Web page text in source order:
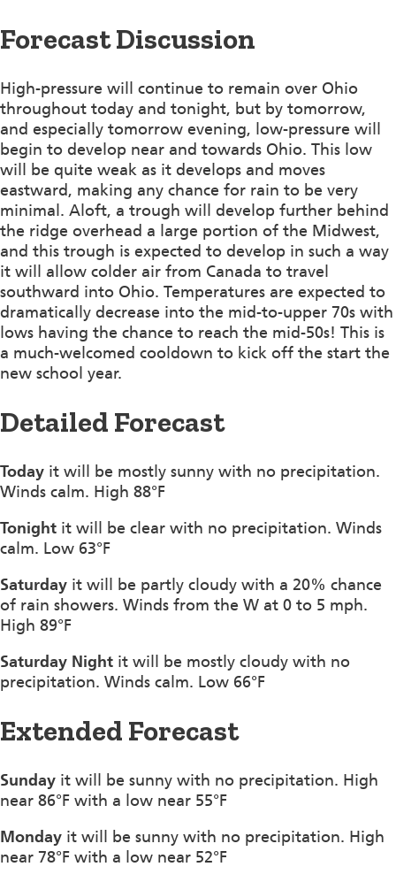
Forecast Discussion
High-pressure will continue to remain over Ohio
throughout today and tonight, but by tomorrow,
and especially tomorrow evening, low-pressure will
begin to develop near and towards Ohio. This low
will be quite weak as it develops and moves
eastward, making any chance for rain to be very
minimal. Aloft, a trough will develop further behind
the ridge overhead a large portion of the Midwest,
and this trough is expected to develop in such a way
it will allow colder air from Canada to travel
southward into Ohio. Temperatures are expected to
dramatically decrease into the mid-to-upper 70s with
lows having the chance to reach the mid-50s! This is
a much-welcomed cooldown to kick off the start the
new school year.
Detailed Forecast
Today it will be mostly sunny with no precipitation.
Winds calm. High 88°F
Tonight it will be clear with no precipitation. Winds
calm. Low 63°F
Saturday it will be partly cloudy with a 20% chance
of rain showers. Winds from the W at 0 to 5 mph.
High 89°F
Saturday Night it will be mostly cloudy with no
precipitation. Winds calm. Low 66°F
Extended Forecast
Sunday it will be sunny with no precipitation. High
near 86°F with a low near 55°F
Monday it will be sunny with no precipitation. High
near 78°F with a low near 52°F